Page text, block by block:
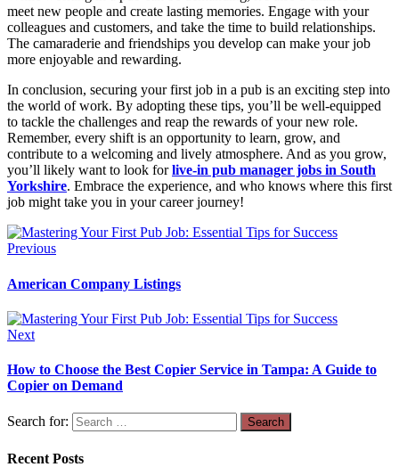
meet new people and create lasting memories. Engage with your
colleagues and customers, and take the time to build relationships.
The camaraderie and friendships you develop can make your job
more enjoyable and rewarding.
In conclusion, securing your first job in a pub is an exciting step into
the world of work. By adopting these tips, you’ll be well-equipped
to tackle the challenges and reap the rewards of your new role.
Remember, every shift is an opportunity to learn, grow, and
contribute to a welcoming and lively atmosphere. And as you grow,
you’ll likely want to look forlive-in pub manager jobs in South
Yorkshire. Embrace the experience, and who knows where this first
job might take you in your career journey!
Previous
American Company Listings
Next
How to Choose the Best Copier Service in Tampa: A Guide to
Copier on Demand
Search for:
Recent Posts